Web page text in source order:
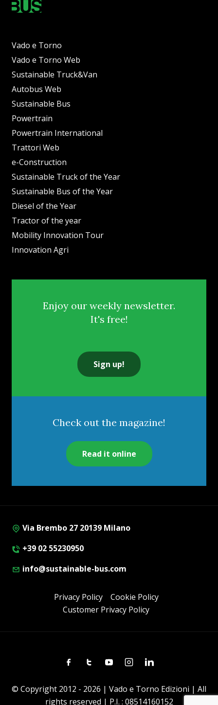
Vado e Torno
Vado e Torno Web
Sustainable Truck&Van
Autobus Web
Sustainable Bus
Powertrain
Powertrain International
Trattori Web
e-Construction
Sustainable Truck of the Year
Sustainable Bus of the Year
Diesel of the Year
Tractor of the year
Mobility Innovation Tour
Innovation Agri
Enjoy our weekly newsletter.
It's free!
Sign up!
Check out the magazine!
Read it online
Via Brembo 27 20139 Milano
+39 02 55230950
info@sustainable-bus.com
Privacy Policy
Cookie Policy
Customer Privacy Policy
FacebookTwitterYoutubeInstagramLinkedin
© Copyright 2012 - 2026 | Vado e Torno Edizioni | All
rights reserved | P.I. : 08514160152